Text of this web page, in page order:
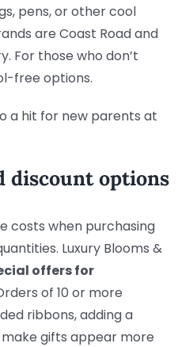
pens, or other cool
are Coast Road and
For those who don’t
free options.
a hit for new parents at
discount options
costs when purchasing
Luxury Blooms &
offers for
of 10 or more
ribbons, adding a
gifts appear more